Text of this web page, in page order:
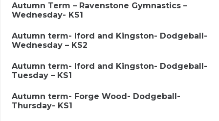
Autumn Term – Ravenstone Gymnastics –
Wednesday- KS1
Autumn term- Iford and Kingston- Dodgeball-
Wednesday – KS2
Autumn term- Iford and Kingston- Dodgeball-
Tuesday – KS1
Autumn term- Forge Wood- Dodgeball-
Thursday- KS1